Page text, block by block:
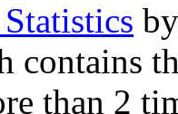
contains
than 2